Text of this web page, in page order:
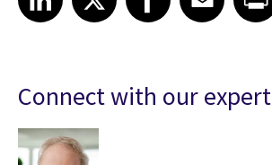
Connect with our expert